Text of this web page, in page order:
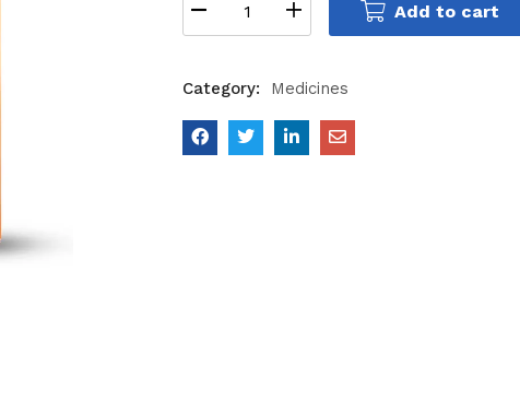
Add to cart
Category: Medicines